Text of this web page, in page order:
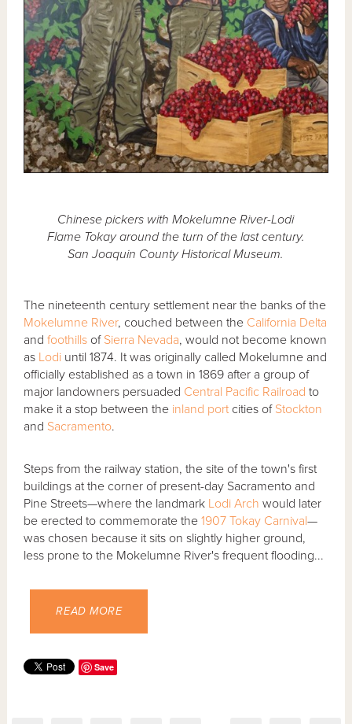
Chinese pickers with Mokelumne River-Lodi
Flame Tokay around the turn of the last century.
San Joaquin County Historical Museum.
The nineteenth century settlement near the banks of the
Mokelumne River, couched between the California Delta
andfoothills of Sierra Nevada, would not become known
as Lodi until 1874. It was originally called Mokelumne and
officially established as a town in 1869 after a group of
major landowners persuaded Central Pacific Railroadto
make it a stop between the inland port cities of Stockton
and Sacramento.
Steps from the railway station, the site of the town's first
buildings at the corner of present-day Sacramento and
Pine Streets—where the landmark Lodi Arch would later
be erected to commemorate the1907 Tokay Carnival—
was chosen because it sits on slightly higher ground,
less prone to the Mokelumne River's frequent flooding...
READ MORE
Save